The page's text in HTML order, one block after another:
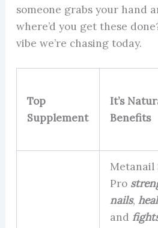
someone grabs your hand
where’d you get these
vibe we’re chasing today.
Top
Supplement
It’s
Benefits
Metanail
Pro
nails,
and